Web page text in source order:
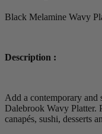
Black Melamine Wavy
Description :
Add a contemporary
Dalebrook Wavy Platter.
canapés, sushi, desserts